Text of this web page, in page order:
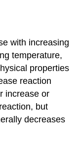
with increasing
temperature,
properties
reaction
increase or
but
decreases